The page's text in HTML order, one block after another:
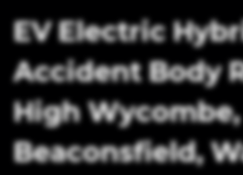
EV Electric
Accident Body
High Wycombe,
Beaconsfield,